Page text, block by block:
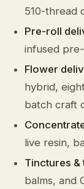
510-thread
Pre-roll
infused
Flower
hybrid,
batch craft
live resin,
Tinctures &
balms, and